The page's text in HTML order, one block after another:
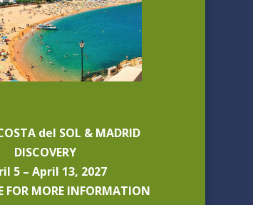
del SOL & MADRID
DISCOVERY
5 – April 13, 2027
FOR MORE INFORMATION